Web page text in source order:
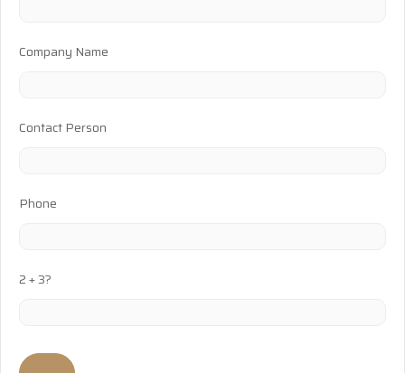
Company Name
Contact Person
Phone
2 + 3?